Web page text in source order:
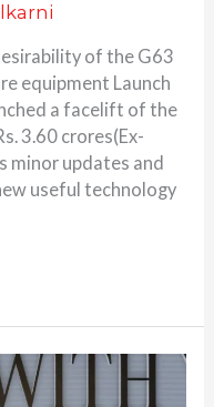
of the G63
equipment Launch
a facelift of the
3.60 crores(Ex-
minor updates and
useful technology